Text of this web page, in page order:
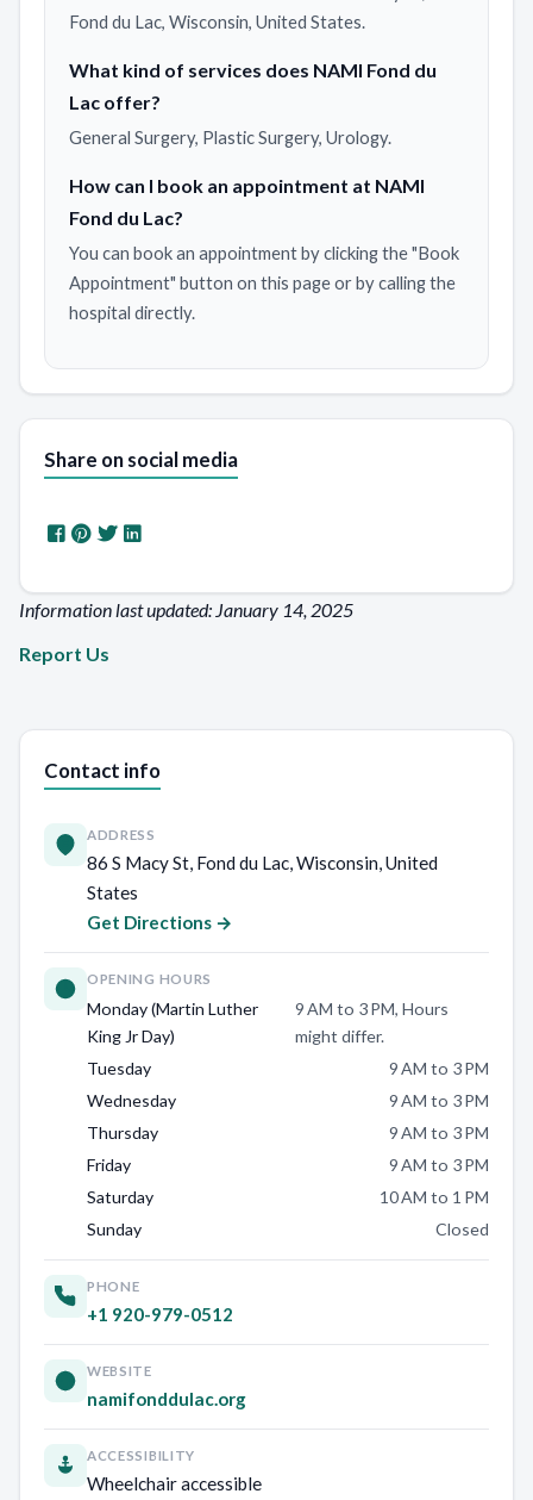
Fond du Lac, Wisconsin, United States.
What kind of services does NAMI Fond du
Lac offer?
General Surgery, Plastic Surgery, Urology.
How can I book an appointment at NAMI
Fond du Lac?
You can book an appointment by clicking the "Book
Appointment" button on this page or by calling the
hospital directly.
Share on social media
Information last updated: January 14, 2025
Report Us
Contact info
ADDRESS
86 S Macy St, Fond du Lac, Wisconsin, United
States
Get Directions →
OPENING HOURS
Monday (Martin Luther
King Jr Day)
9 AM to 3 PM, Hours
might differ.
Tuesday
9 AM to 3 PM
Wednesday
9 AM to 3 PM
Thursday
9 AM to 3 PM
Friday
9 AM to 3 PM
Saturday
10 AM to 1 PM
Sunday
Closed
PHONE
+1 920-979-0512
WEBSITE
namifonddulac.org
ACCESSIBILITY
Wheelchair accessible